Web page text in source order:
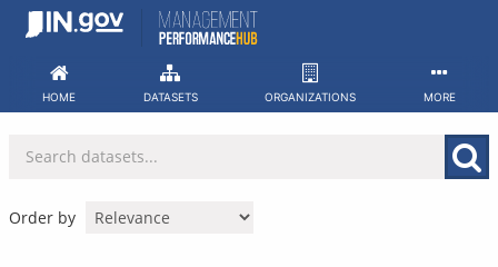
Skip
HOME DATASETS ORGANIZATIONS MORE
Order by